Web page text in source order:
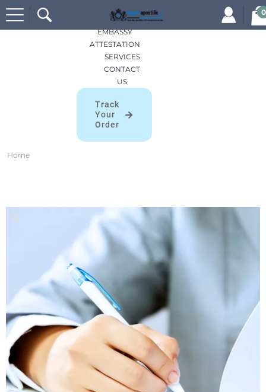
Search
for:
0
HOME
APOSTILLES
EMBASSY
ATTESTATION
SERVICES
CONTACT
US
Track
Your
Order
Home